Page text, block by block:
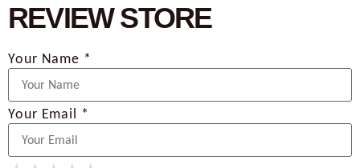
REVIEW STORE
Your Name *
Your Email *